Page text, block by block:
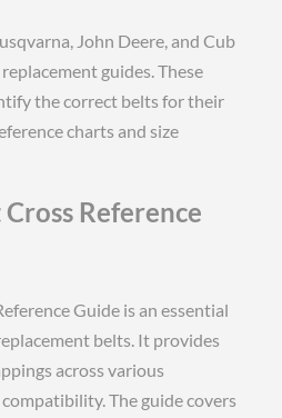
John Deere, and Cub
guides. These
the correct belts for their
charts and size
Reference
Guide is an essential
belts. It provides
across various
The guide covers